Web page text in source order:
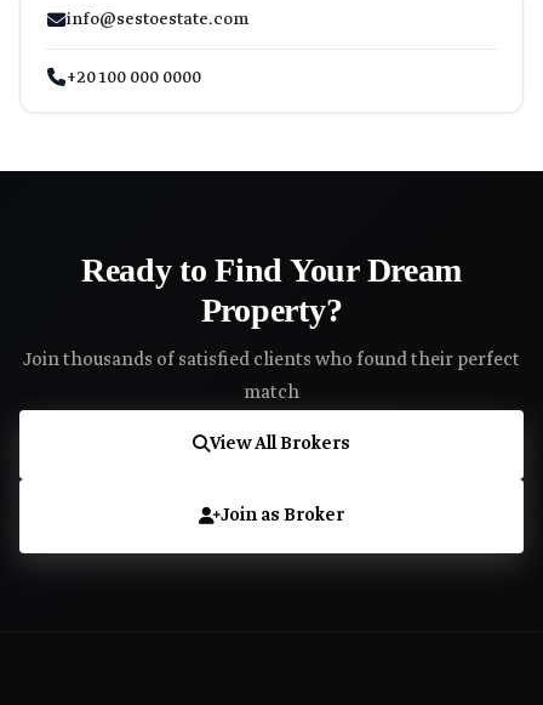
info@sestoestate.com
+20 100 000 0000
Ready to Find Your Dream
Property?
Join thousands of satisfied clients who found their perfect
match
View All Brokers
Join as Broker